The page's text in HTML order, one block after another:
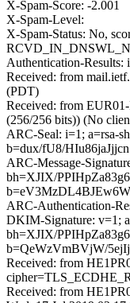
X-Spam-Score: -2.001
X-Spam-Level:
X-Spam-Status: No,
Authentication-Results:
Received: from
(PDT)
Received: from
(256/256 bits)) (No
ARC-Seal: i=1; a=rsa-
b=dux/fU8/
ARC-Message-
bh=XJIX/
ARC-Authentication-
DKIM-Signature: v=1;
bh=XJIX/
b=QeWzVmBVjW/
Received: from
Received: from